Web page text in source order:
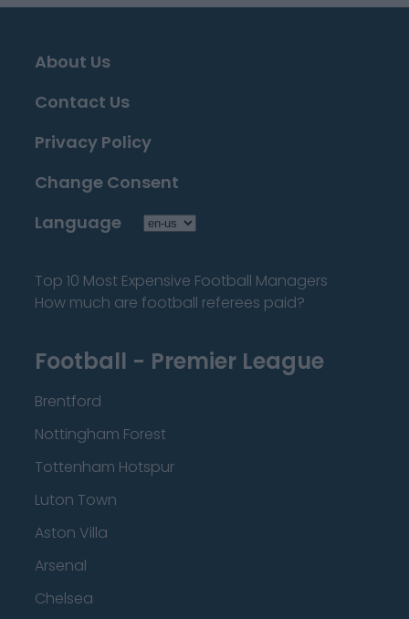
About Us
Contact Us
Privacy Policy
Change Consent
Language
Top 10 Most Expensive Football Managers
How much are football referees paid?
Football - Premier League
Brentford
Nottingham Forest
Tottenham Hotspur
Luton Town
Aston Villa
Arsenal
Chelsea